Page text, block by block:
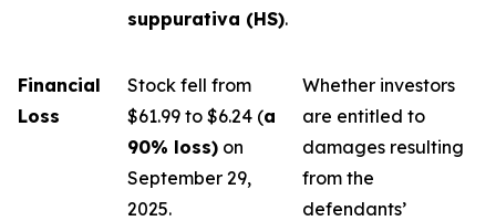
suppurativa (HS).
Financial
Loss
Stock fell from
$61.99 to $6.24 (a
90% loss) on
September 29,
2025.
Whether investors
are entitled to
damages resulting
from the
defendants’